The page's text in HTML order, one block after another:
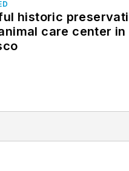
historic
care center in